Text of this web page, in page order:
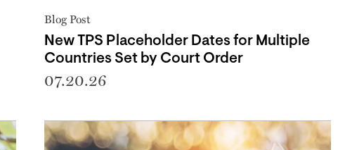
Blog Post
New TPS Placeholder Dates for Multiple
Countries Set by Court Order
07.20.26